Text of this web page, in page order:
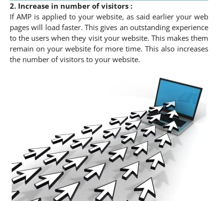
2. Increase in number of visitors :
If AMP is applied to your website, as said earlier your web
pages will load faster. This gives an outstanding experience
to the users when they visit your website. This makes them
remain on your website for more time. This also increases
the number of visitors to your website.